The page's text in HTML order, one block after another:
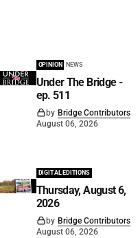
OPINION NEWS
Under The Bridge -
ep. 511
by Bridge Contributors
August 06, 2026
DIGITAL EDITIONS
Thursday, August 6,
2026
by Bridge Contributors
August 06, 2026